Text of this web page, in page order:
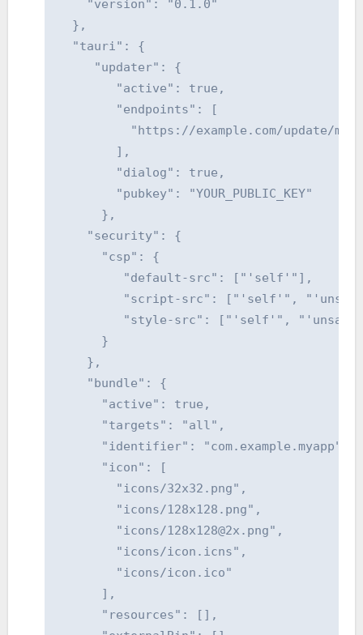
    "version": "0.1.0"
  },
  "tauri": {
     "updater": {
        "active": true,
        "endpoints": [
"https://example.com/update/
        ],
        "dialog": true,
        "pubkey": "YOUR_PUBLIC_KEY"
      },
    "security": {
      "csp": {
         "default-src": ["'self'"],
"script-src": ["'self'",
"style-src": ["'self'",
      }
    },
    "bundle": {
      "active": true,
      "targets": "all",
      "identifier": "com.example.myapp",
      "icon": [
        "icons/32x32.png",
        "icons/128x128.png",
        "icons/128x128@2x.png",
        "icons/icon.icns",
        "icons/icon.ico"
      ],
      "resources": [],